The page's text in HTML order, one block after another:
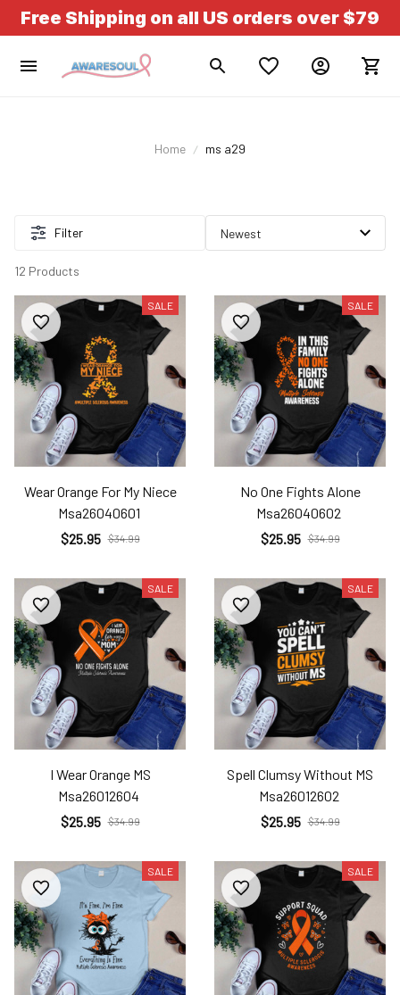
Free Shipping on all US orders over $79
Home ms a29
Filter
12 Products
SALE
Wear Orange For My Niece
Msa26040601
$25.95 $34.99
SALE
No One Fights Alone
Msa26040602
$25.95 $34.99
SALE
I Wear Orange MS
Msa26012604
$25.95 $34.99
SALE
Spell Clumsy Without MS
Msa26012602
$25.95 $34.99
SALE SALE